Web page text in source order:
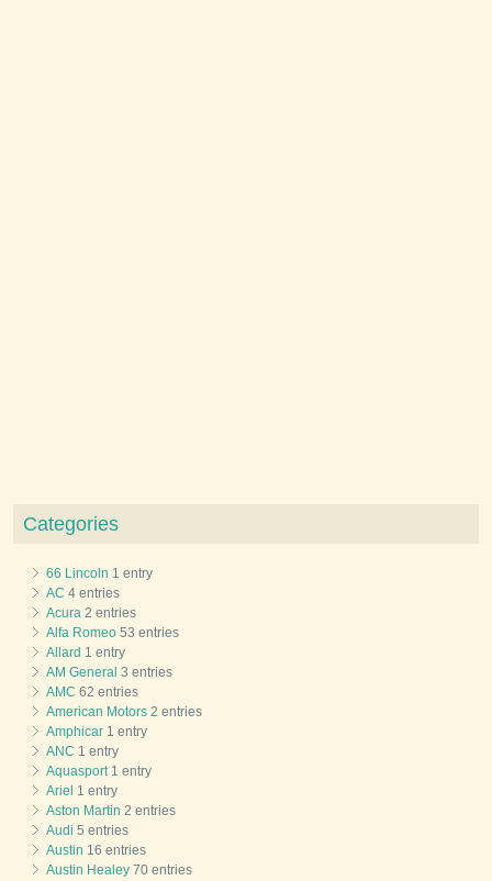
Categories
66 Lincoln 1 entry
AC 4 entries
Acura 2 entries
Alfa Romeo 53 entries
Allard 1 entry
AM General 3 entries
AMC 62 entries
American Motors 2 entries
Amphicar 1 entry
ANC 1 entry
Aquasport1 entry
Ariel 1 entry
Aston Martin 2 entries
Audi 5 entries
Austin 16 entries
Austin Healey 70 entries